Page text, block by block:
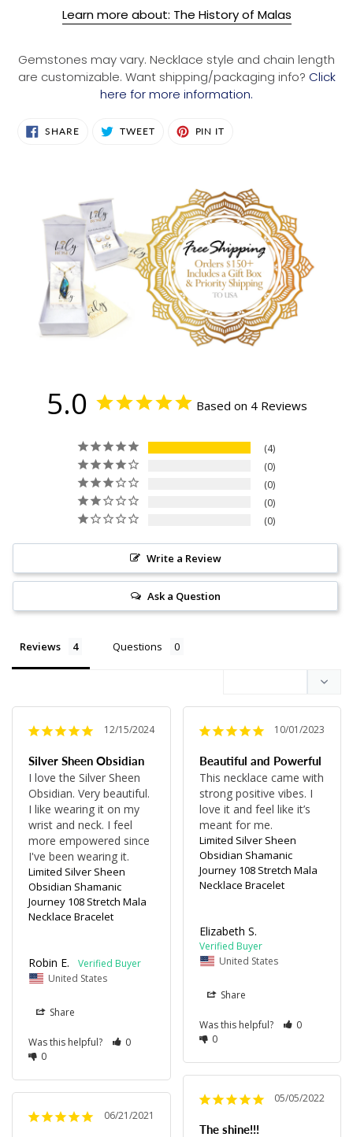
Learn more about: The History of Malas
Gemstones may vary. Necklace style and chain length
are customizable. Want shipping/packaging info? Click
here for more information.
SHARESHARE
ON
TWEETTWEET PIN IT
5.0 Based on 4 Reviews
4
0
0
0
0
Write a Review
Ask a Question
Reviews Questions
12/15/2024
Silver Sheen Obsidian
I love the Silver Sheen
Obsidian. Very beautiful.
I like wearing it on my
wrist and neck. I feel
more empowered since
I've been wearing it.
Limited Silver Sheen
Obsidian Shamanic
Journey 108 Stretch Mala
Necklace Bracelet
Robin E.
United States
Share
Was this helpful?
0
0
10/01/2023
Beautiful and Powerful
This necklace came with
strong positive vibes. I
love it and feel like it’s
meant for me.
Limited Silver Sheen
Obsidian Shamanic
Journey 108 Stretch Mala
Necklace Bracelet
Elizabeth S.
United States
Share
Was this helpful?
0
0
05/05/2022
The shine!!!
06/21/2021